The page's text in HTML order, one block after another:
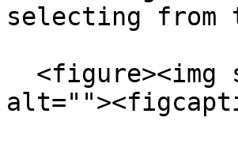
selecting from